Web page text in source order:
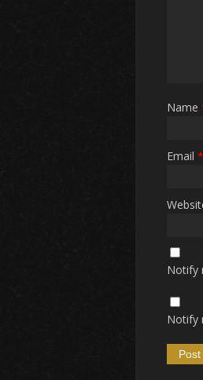
Name
Email *
Notify
Notify